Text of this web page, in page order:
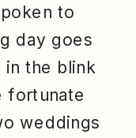
to
day goes
the blink
fortunate
weddings